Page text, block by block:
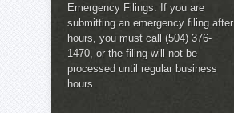
Emergency Filings: If you are
submitting an emergency filing after
hours, you must call (504) 376-
1470, or the filing will not be
processed until regular business
hours.